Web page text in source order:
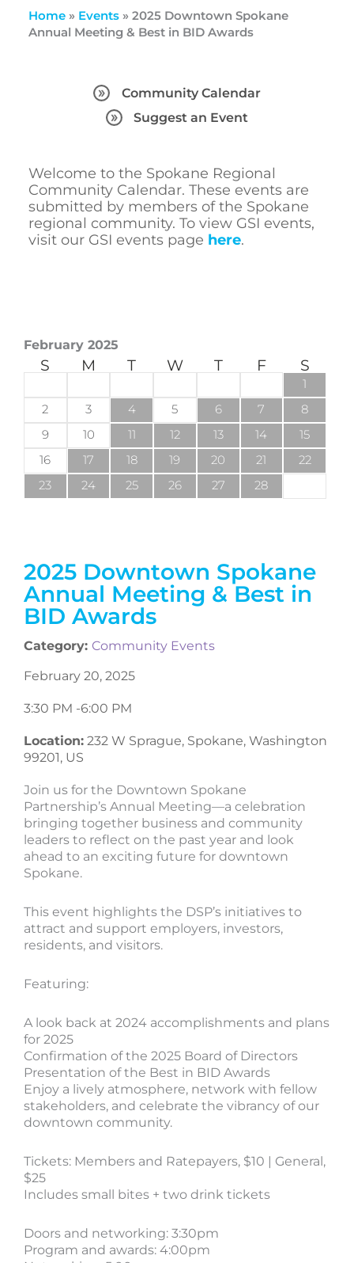
Home» Events» 2025 Downtown Spokane
Annual Meeting & Best in BID Awards
Community Calendar
Suggest an Event
Welcome to the Spokane Regional
Community Calendar. These events are
submitted by members of the Spokane
regional community. To view GSI events,
visit our GSI events page here.
2025 Downtown Spokane
Annual Meeting & Best in
BID Awards
Category: Community Events
February 20, 2025
3:30 PM -6:00 PM
Location: 232 W Sprague, Spokane, Washington
99201, US
Join us for the Downtown Spokane
Partnership’s Annual Meeting—a celebration
bringing together business and community
leaders to reflect on the past year and look
ahead to an exciting future for downtown
Spokane.
This event highlights the DSP’s initiatives to
attract and support employers, investors,
residents, and visitors.
Featuring:
A look back at 2024 accomplishments and plans
for 2025
Confirmation of the 2025 Board of Directors
Presentation of the Best in BID Awards
Enjoy a lively atmosphere, network with fellow
stakeholders, and celebrate the vibrancy of our
downtown community.
Tickets: Members and Ratepayers, $10 | General,
$25
Includes small bites + two drink tickets
Doors and networking: 3:30pm
Program and awards: 4:00pm
February 2025
S M T W T F S
1
2
3 4 5 6 7
8
9
10 11 12 13 14
15
16
17 18 19 20 21
22
23
24 25 26 27 28